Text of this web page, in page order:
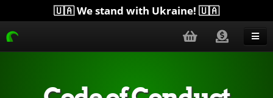
🇺🇦 We stand with Ukraine! 🇺🇦